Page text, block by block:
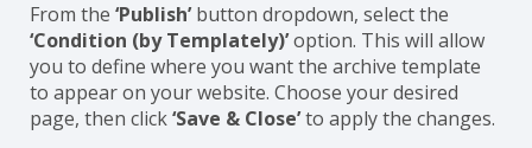
From the ‘Publish’button dropdown, select the
‘Condition (by Templately)’option. This will allow
you to define where you want the archive template
to appear on your website. Choose your desired
page, then click‘Save & Close’to apply the changes.